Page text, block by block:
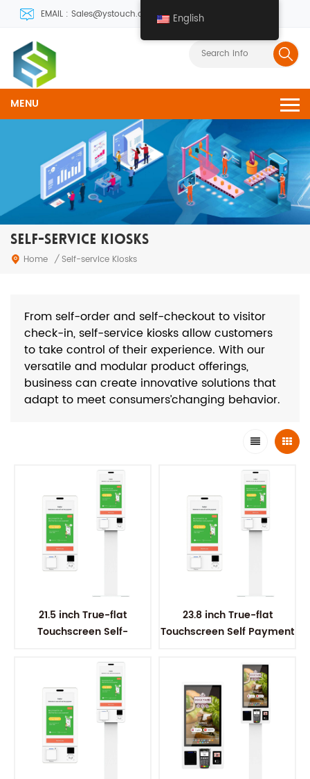
EMAIL : Sales@ystouch.com
MENU
SELF-SERVICE KIOSKS
Home / Self-service Kiosks
From self-order and self-checkout to visitor
check-in, self-service kiosks allow customers
to take control of their experience. With our
versatile and modular product offerings,
business can create innovative solutions that
adapt to meet consumers’changing behavior.
21.5 inch True-flat
Touchscreen Self-
23.8 inch True-flat
Touchscreen Self Payment
English